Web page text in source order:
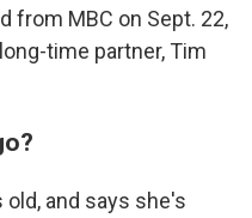
from MBC on Sept. 22,
time partner, Tim
and says she's